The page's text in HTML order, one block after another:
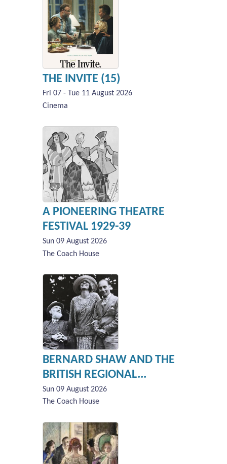
THE INVITE (15)
Fri 07 - Tue 11 August 2026
Cinema
A PIONEERING THEATRE
FESTIVAL 1929-39
Sun 09 August 2026
The Coach House
BERNARD SHAW AND THE
BRITISH REGIONAL...
Sun 09 August 2026
The Coach House